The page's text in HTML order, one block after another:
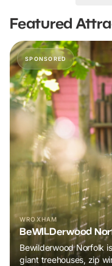
Featured
SPONSORED
WROXHAM
BeWILDerwood
Bewilderwood Norfolk
giant treehouses, zip